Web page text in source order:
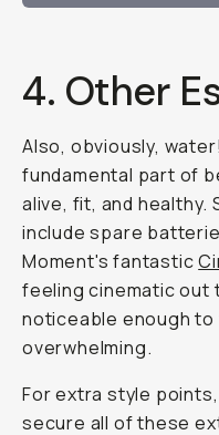
4. Other
Also, obviously,
fundamental part of
alive, fit, and healthy.
include spare
Moment's fantastic
feeling cinematic out
noticeable enough
overwhelming.
For extra style
secure all of these